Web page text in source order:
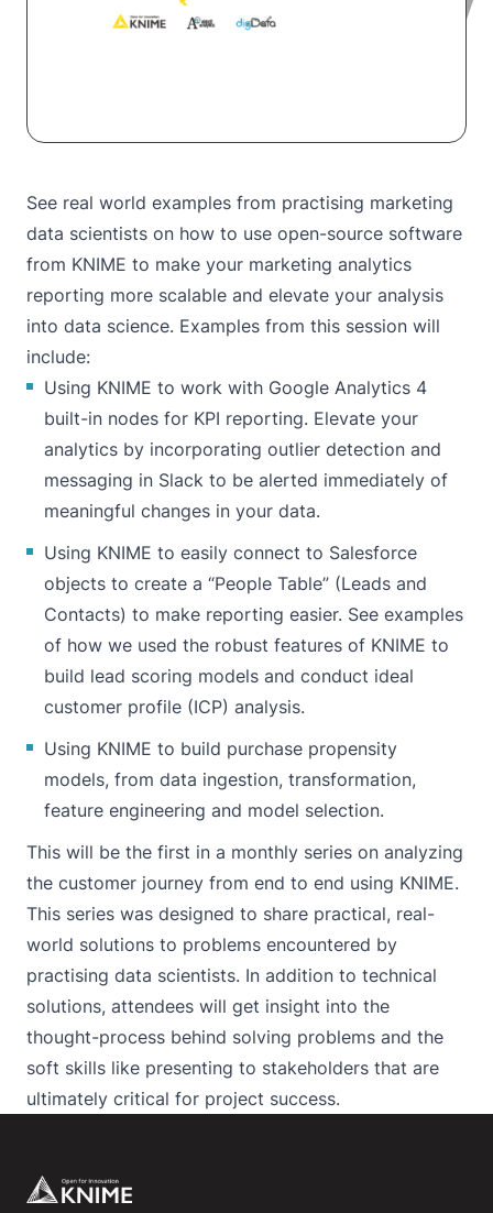
See real world examples from practising marketing
data scientists on how to use open-source software
from KNIME to make your marketing analytics
reporting more scalable and elevate your analysis
into data science. Examples from this session will
include:
Using KNIME to work with Google Analytics 4
built-in nodes for KPI reporting. Elevate your
analytics by incorporating outlier detection and
messaging in Slack to be alerted immediately of
meaningful changes in your data.
Using KNIME to easily connect to Salesforce
objects to create a “People Table” (Leads and
Contacts) to make reporting easier. See examples
of how we used the robust features of KNIME to
build lead scoring models and conduct ideal
customer profile (ICP) analysis.
Using KNIME to build purchase propensity
models, from data ingestion, transformation,
feature engineering and model selection.
This will be the first in a monthly series on analyzing
the customer journey from end to end using KNIME.
This series was designed to share practical, real-
world solutions to problems encountered by
practising data scientists. In addition to technical
solutions, attendees will get insight into the
thought-process behind solving problems and the
soft skills like presenting to stakeholders that are
ultimately critical for project success.
Footer